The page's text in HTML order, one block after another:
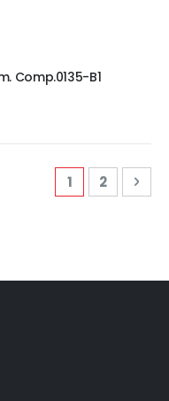
Comp.0135-B1
Page
You're
1 Page
2